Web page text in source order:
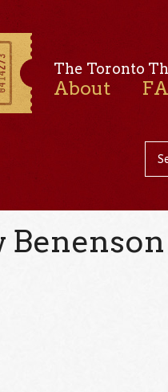
The Toronto
About
Benenson